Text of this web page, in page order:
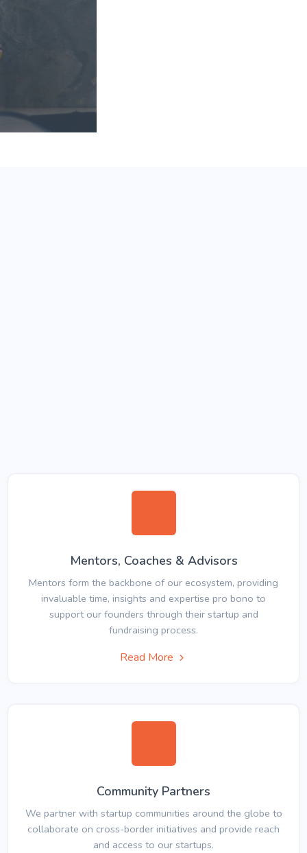
Mentors, Coaches & Advisors
Mentors form the backbone of our ecosystem, providing
invaluable time, insights and expertise pro bono to
support our founders through their startup and
fundraising process.
Read More
Community Partners
We partner with startup communities around the globe to
collaborate on cross-border initiatives and provide reach
and access to our startups.